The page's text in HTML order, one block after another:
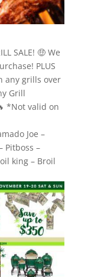
SALE! 🤑 We
PLUS
any grills over
Grill
*Not valid on
Joe –
Pitboss –
king – Broil